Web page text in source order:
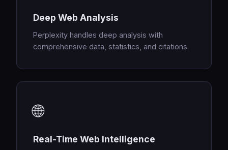
Deep Web Analysis
Perplexity handles deep analysis with
comprehensive data, statistics, and citations.
🌐
Real-Time Web Intelligence